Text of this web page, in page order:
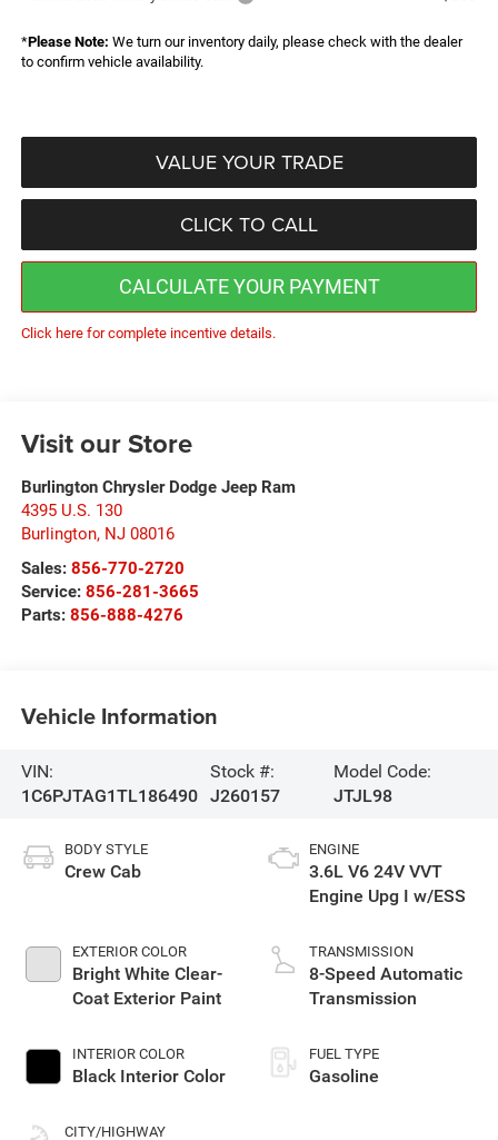
*Please Note: We turn our inventory daily, please check with the dealer
to confirm vehicle availability.
VALUE YOUR TRADE
CLICK TO CALL
CALCULATE YOUR PAYMENT
Click here for complete incentive details.
Visit our Store
Burlington Chrysler Dodge Jeep Ram
4395 U.S. 130
Burlington, NJ 08016
Sales: 856-770-2720
Service: 856-281-3665
Parts: 856-888-4276
Vehicle Information
VIN:
1C6PJTAG1TL186490
Stock #:
J260157
Model Code:
JTJL98
BODY STYLE
Crew Cab
EXTERIOR COLOR
Bright White Clear-
Coat Exterior Paint
INTERIOR COLOR
Black Interior Color
CITY/HIGHWAY
ENGINE
3.6L V6 24V VVT
Engine Upg I w/ESS
TRANSMISSION
8-Speed Automatic
Transmission
FUEL TYPE
Gasoline